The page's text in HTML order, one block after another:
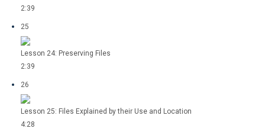
2:39
25
Lesson 24: Preserving Files
2:39
26
Lesson 25: Files Explained by their Use and Location
4:28